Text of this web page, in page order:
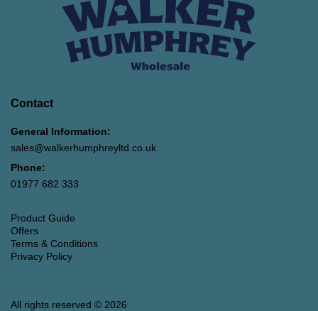
Contact
General Information:
sales@walkerhumphreyltd.co.uk
Phone:
01977 682 333
Product Guide
Offers
Terms & Conditions
Privacy Policy
All rights reserved © 2026